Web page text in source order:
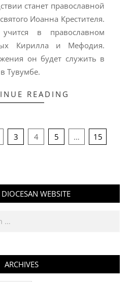
станет православной
Иоанна Крестителя.
в православном
Кирилла и Мефодия.
он будет служить в
Тувумбе.
READING
3 4 5 …
15
DIOCESAN WEBSITE
ARCHIVES